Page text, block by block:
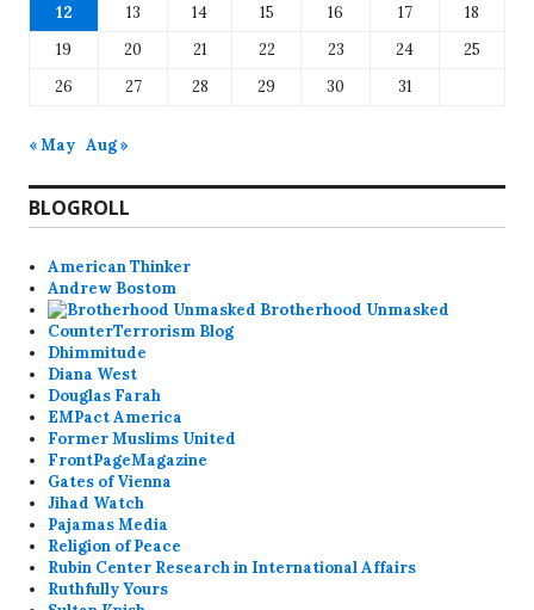
12
13 14 15 16 17
18
19
20 21 22 23 24
25
26
27 28 29 30 31
« May Aug »
BLOGROLL
American Thinker
Andrew Bostom
Brotherhood Unmasked
CounterTerrorism Blog
Dhimmitude
Diana West
Douglas Farah
EMPact America
Former Muslims United
FrontPageMagazine
Gates of Vienna
Jihad Watch
Pajamas Media
Religion of Peace
Rubin Center Research in International Affairs
Ruthfully Yours